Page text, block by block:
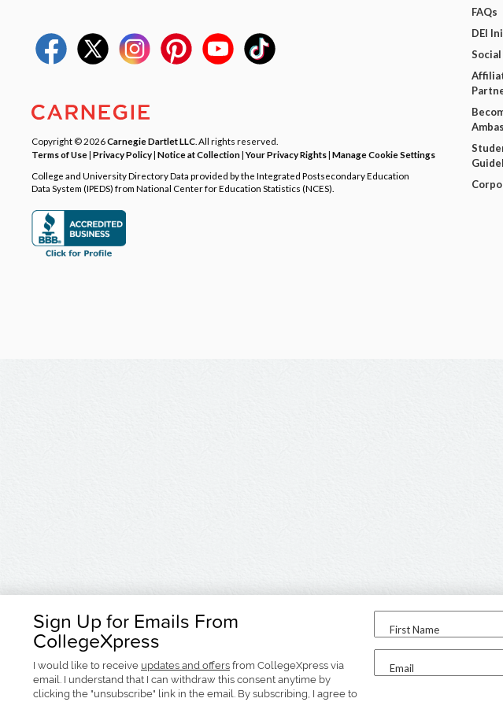
Sign Up for Emails From
CollegeXpress
I would like to receive updates and offers from CollegeXpress via
email. I understand that I can withdraw this consent anytime by
clicking the "unsubscribe" link in the email. By subscribing, I agree to
First Name
Email
Copyright © 2026Carnegie Dartlet LLC . All rights reserved.
Terms of Use| Privacy Policy| Notice at Collection|Your Privacy Rights| Manage Cookie Settings
College and University Directory Data provided by the Integrated Postsecondary Education
Data System (IPEDS) from National Center for Education Statistics (NCES).
FAQs
DEI